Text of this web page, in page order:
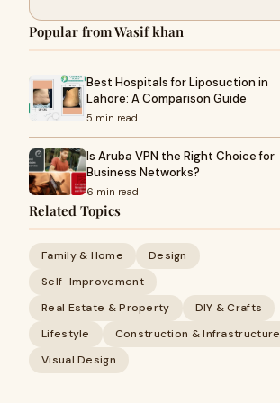
Popular from Wasif khan
Best Hospitals for Liposuction in
Lahore: A Comparison Guide
5 min read
Is Aruba VPN the Right Choice for
Business Networks?
6 min read
Related Topics
Family & Home
Design
Self-Improvement
Real Estate & Property
DIY & Crafts
Lifestyle
Construction & Infrastructure
Visual Design